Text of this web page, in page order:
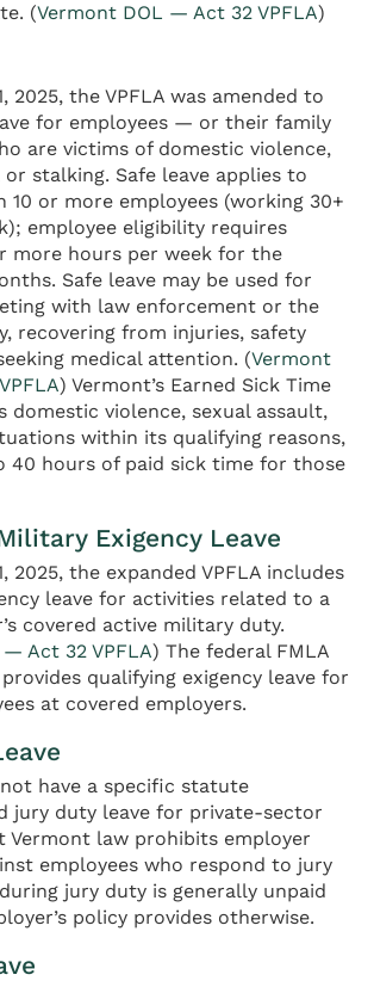
(Vermont DOL — Act 32 VPFLA)
2025, the VPFLA was amended to
for employees — or their family
are victims of domestic violence,
or stalking. Safe leave applies to
10 or more employees (working 30+
employee eligibility requires
more hours per week for the
Safe leave may be used for
with law enforcement or the
recovering from injuries, safety
medical attention. (Vermont
) Vermont’s Earned Sick Time
domestic violence, sexual assault,
within its qualifying reasons,
40 hours of paid sick time for those
Exigency Leave
2025, the expanded VPFLA includes
leave for activities related to a
covered active military duty.
Act 32 VPFLA) The federal FMLA
qualifying exigency leave for
at covered employers.
have a specific statute
jury duty leave for private-sector
Vermont law prohibits employer
employees who respond to jury
jury duty is generally unpaid
policy provides otherwise.